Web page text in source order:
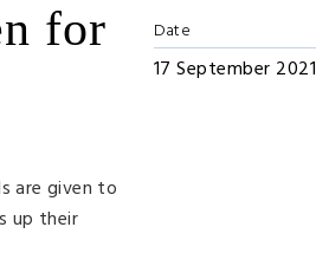
for
are given to
up their
Date
17 September 2021